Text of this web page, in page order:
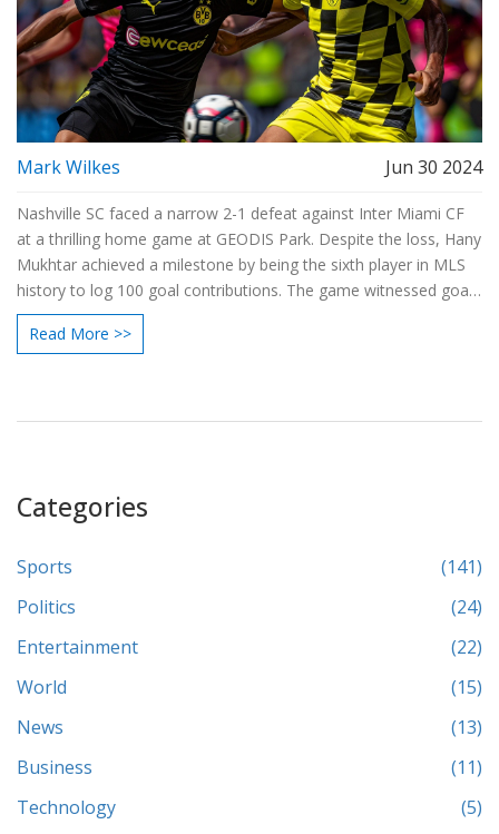
Mark Wilkes Jun 30 2024
Nashville SC faced a narrow 2-1 defeat against Inter Miami CF
at a thrilling home game at GEODIS Park. Despite the loss, Hany
Mukhtar achieved a milestone by being the sixth player in MLS
history to log 100 goal contributions. The game witnessed goals
from Ian Fray and Jordi Alba for Miami, and a history-making
penalty from Mukhtar.
Read More >>
Categories
Sports
(141)
Politics
(24)
Entertainment
(22)
World
(15)
News
(13)
Business
(11)
Technology
(5)